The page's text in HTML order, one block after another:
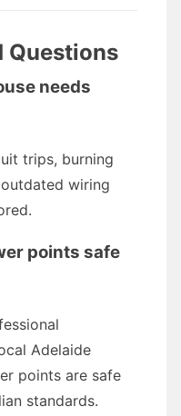
Questions
needs
trips, burning
wiring
points safe
Adelaide
points are safe
standards.